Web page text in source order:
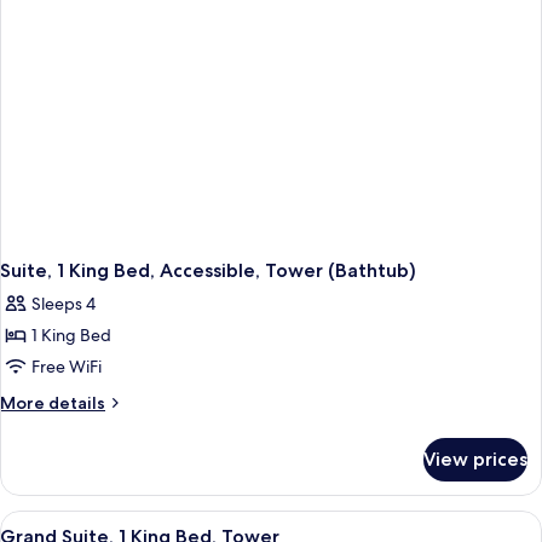
Suite, 1 King Bed, Accessible, Tower (Bathtub)
Sleeps 4
1 King Bed
Free WiFi
More details
More
1
King
Bed,
View prices
View
A hotel room with a large bed, a
5
Grand Suite, 1 King Bed, Tower